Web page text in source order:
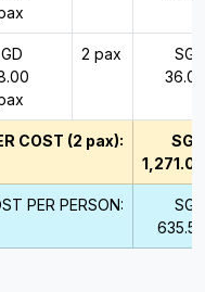
2 pax
SGD
36.00
COST (2 pax):
SGD
1,271.00
PER PERSON:
SGD
635.50